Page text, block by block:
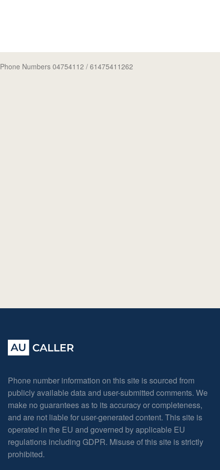
Phone Numbers 04754112 / 61475411262
Phone number information on this site is sourced from
publicly available data and user-submitted comments. We
make no guarantees as to its accuracy or completeness,
and are not liable for user-generated content. This site is
operated in the EU and governed by applicable EU
regulations including GDPR. Misuse of this site is strictly
prohibited.